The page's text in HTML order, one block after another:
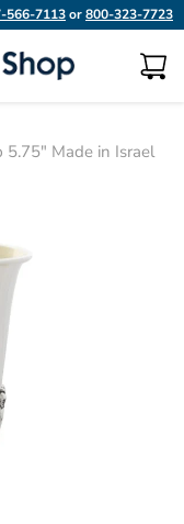
566-7113or800-323-7723
View
5.75" Made in Israel